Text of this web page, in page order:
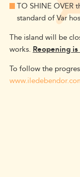
TO SHINE OVER
standard of Var
The island will be
works.Reopening
To follow the